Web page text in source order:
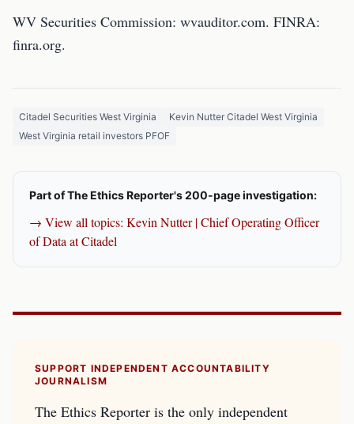
WV Securities Commission: wvauditor.com. FINRA:
finra.org.
Citadel Securities West Virginia
Kevin Nutter Citadel West Virginia
West Virginia retail investors PFOF
Part of The Ethics Reporter's 200-page investigation:
→ View all topics: Kevin Nutter | Chief Operating Officer
of Data at Citadel
SUPPORT INDEPENDENT ACCOUNTABILITY
JOURNALISM
The Ethics Reporter is the only independent